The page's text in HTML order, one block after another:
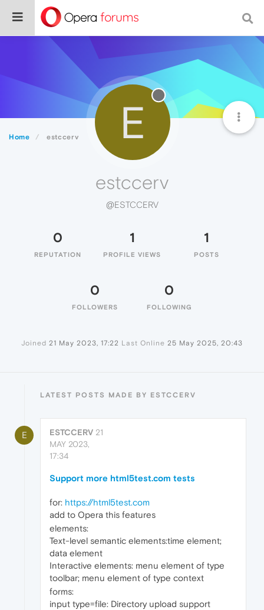
Home estccerv E
estccerv
@ESTCCERV
0
REPUTATION
1
PROFILE VIEWS
1
POSTS
0
FOLLOWERS
0
FOLLOWING
Joined 21 May 2023, 17:22 Last Online 25 May 2025, 20:43
LATEST POSTS MADE BY ESTCCERV
E ESTCCERV 21
MAY 2023,
17:34
Support more html5test.com tests
for: https://html5test.com
add to Opera this features
elements:
Text-level semantic elements:time element;
data element
Interactive elements: menu element of type
toolbar; menu element of type context
forms:
input type=file: Directory upload support